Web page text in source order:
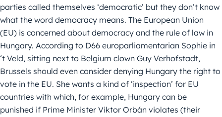
parties called themselves ‘democratic’ but they don’t know
what the word democracy means. The European Union
(EU) is concerned about democracy and the rule of law in
Hungary. According to D66 europarliamentarian Sophie in
‘t Veld, sitting next to Belgium clown Guy Verhofstadt,
Brussels should even consider denying Hungary the right to
vote in the EU. She wants a kind of ‘inspection’ for EU
countries with which, for example, Hungary can be
punished if Prime Minister Viktor Orbán violates (their